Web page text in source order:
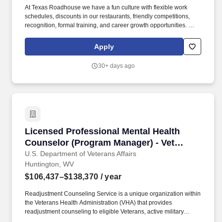
At Texas Roadhouse we have a fun culture with flexible work
schedules, discounts in our restaurants, friendly competitions,
recognition, formal training, and career growth opportunities. We
employment to Restaurant Managers that meet our benefit
Apply
30+ days ago
Licensed Professional Mental Health
Counselor (Program Manager) - Vet
Center Director
U.S. Department of Veterans Affairs
Licensed Professional Mental Health
Huntington, WV
$106,437–$138,370 / year
Readjustment Counseling Service is a unique organization within
the Veterans Health Administration (VHA) that provides
readjustment counseling to eligible Veterans, active military